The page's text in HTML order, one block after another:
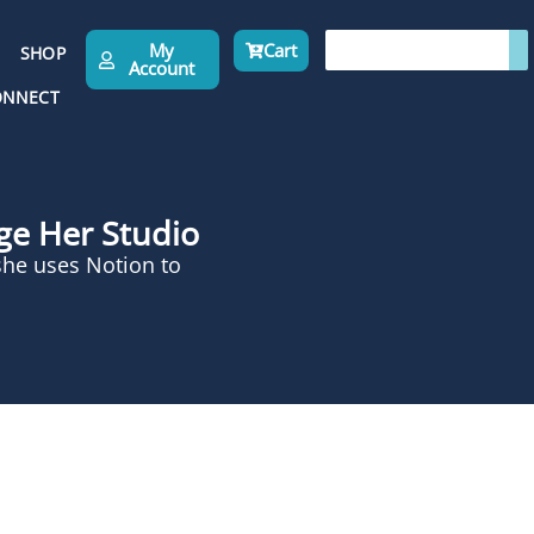
SHOP
My
Account
Cart
Her Studio
uses Notion to